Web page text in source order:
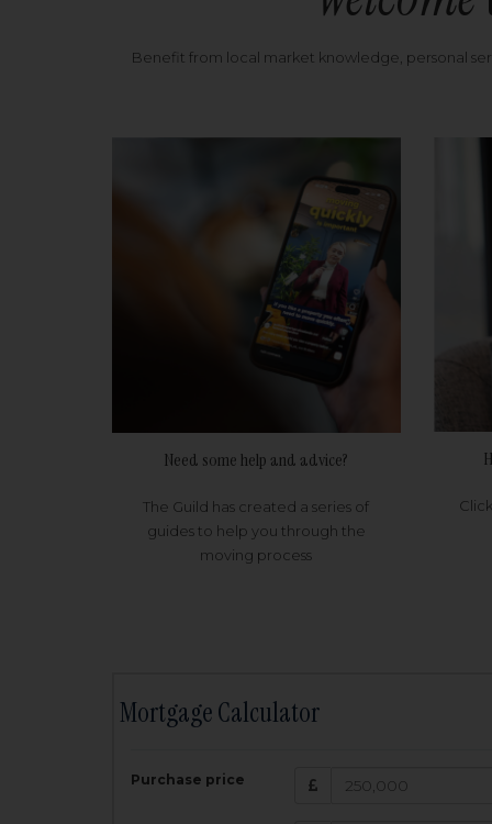
Benefit from local market knowledge, personal
Need some help and advice?
The Guild has created a series of
guides to help you through the
moving process
Mortgage Calculator
Purchase price Amount
£
200,000